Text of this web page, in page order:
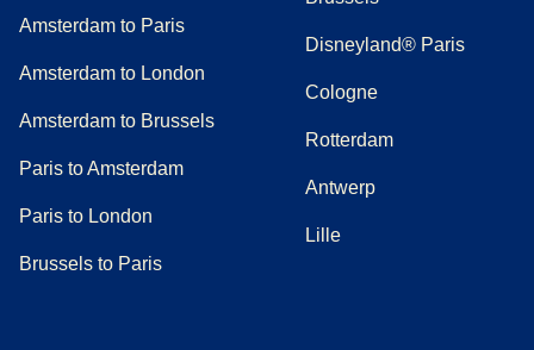
Amsterdam to Paris
Amsterdam to London
Amsterdam to Brussels
Paris to Amsterdam
Paris to London
Brussels to Paris
Disneyland® Paris
Cologne
Rotterdam
Antwerp
Lille